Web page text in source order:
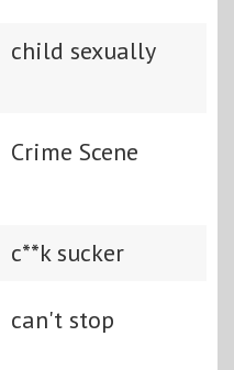
child sexually
Crime Scene
c**k sucker
can't stop